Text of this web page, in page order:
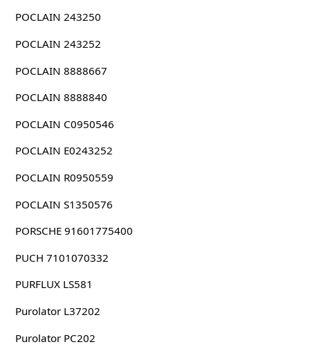
POCLAIN 243250
POCLAIN 243252
POCLAIN 8888667
POCLAIN 8888840
POCLAIN C0950546
POCLAIN E0243252
POCLAIN R0950559
POCLAIN S1350576
PORSCHE 91601775400
PUCH 7101070332
PURFLUX LS581
Purolator L37202
Purolator PC202